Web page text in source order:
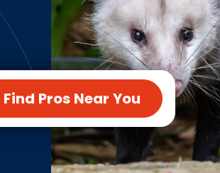
Roofing
Siding
Swimming Pools
Tile
Tree Service
Windows
See All Categories
Find Pros Near You